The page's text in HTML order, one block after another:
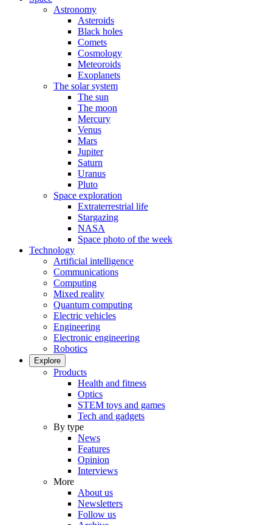
Astronomy
Asteroids
Black holes
Comets
Cosmology
Meteoroids
Exoplanets
The solar system
The sun
The moon
Mercury
Venus
Mars
Jupiter
Saturn
Uranus
Pluto
Space exploration
Extraterrestrial life
Stargazing
NASA
Space photo of the week
Technology
Artificial intelligence
Communications
Computing
Mixed reality
Quantum computing
Electric vehicles
Engineering
Electronic engineering
Robotics
Explore
Products
Health and fitness
Optics
STEM toys and games
Tech and gadgets
By type
News
Features
Opinion
Interviews
More
About us
Newsletters
Follow us